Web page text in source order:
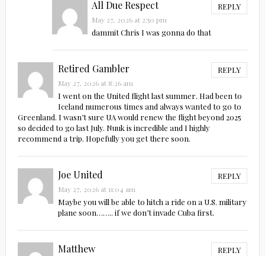
All Due Respect REPLY
May 27, 2026 at 2:50 pm
dammit Chris I was gonna do that
Retired Gambler REPLY
May 27, 2026 at 8:26 am
I went on the United flight last summer. Had been to
Iceland numerous times and always wanted to go to
Greenland. I wasn’t sure UA would renew the flight beyond 2025
so decided to go last July. Nuuk is incredible and I highly
recommend a trip. Hopefully you get there soon.
Joe United REPLY
May 27, 2026 at 11:04 am
Maybe you will be able to hitch a ride on a U.S. military
plane soon…….. if we don’t invade Cuba first.
Matthew REPLY